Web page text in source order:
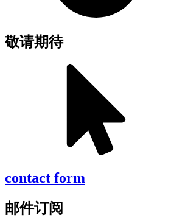
敬请期待
contact form
邮件订阅